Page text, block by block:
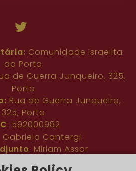
Comunidade Israelita
do Porto
de Guerra Junqueiro, 325,
Porto
Rua de Guerra Junqueiro,
325, Porto
: 592000982
Gabriela Cantergi
: Miriam Assor